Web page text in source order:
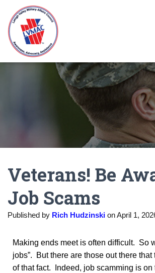
Veterans! Be
Job Scams
Published by Rich Hudzinski onApril 1,
Making ends meet is often difficult. So
jobs”. But there are those out there
of that fact. Indeed, job scamming is